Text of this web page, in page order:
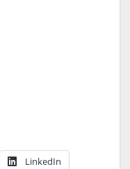
LinkedIn